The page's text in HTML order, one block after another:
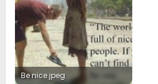
Be nice.jpeg